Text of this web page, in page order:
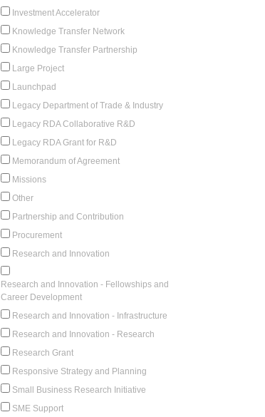
Investment Accelerator
Knowledge Transfer Network
Knowledge Transfer Partnership
Large Project
Launchpad
Legacy Department of Trade & Industry
Legacy RDA Collaborative R&D
Legacy RDA Grant for R&D
Memorandum of Agreement
Missions
Other
Partnership and Contribution
Procurement
Research and Innovation
Research and Innovation - Fellowships and
Career Development
Research and Innovation - Infrastructure
Research and Innovation - Research
Research Grant
Responsive Strategy and Planning
Small Business Research Initiative
SME Support